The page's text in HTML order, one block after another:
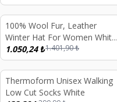
%25
100% Wool Fur, Leather
Winter Hat For Women White
Fur Black Nubuck
1.050,24₺1.401,90₺
%56
Thermoform Unisex Walking
Low Cut Socks White